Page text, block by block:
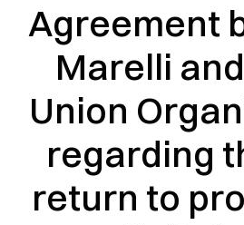
Agreement
Marelli
Union
regarding
return to